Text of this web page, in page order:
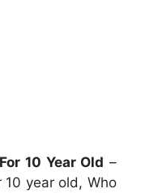
10 Year Old –
year old, Who